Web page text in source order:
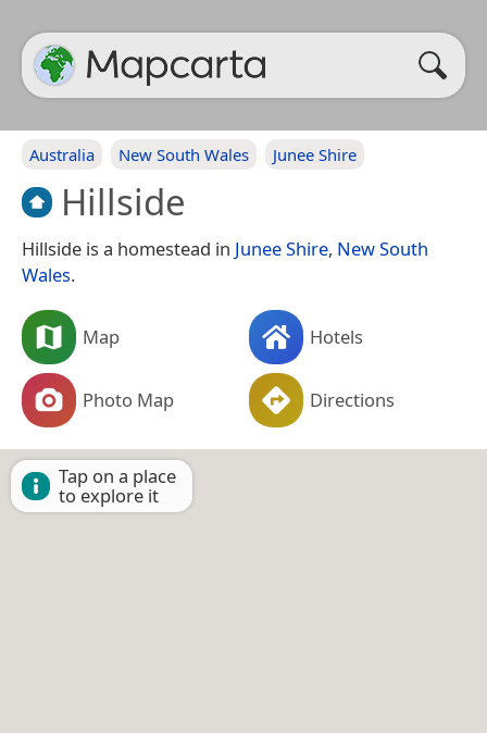
Australia New South Wales Junee Shire
Hillside
Hillside is a homestead in Junee Shire, New South
Wales.
Map Hotels
Photo Map Directions
Tap on a place
to explore it